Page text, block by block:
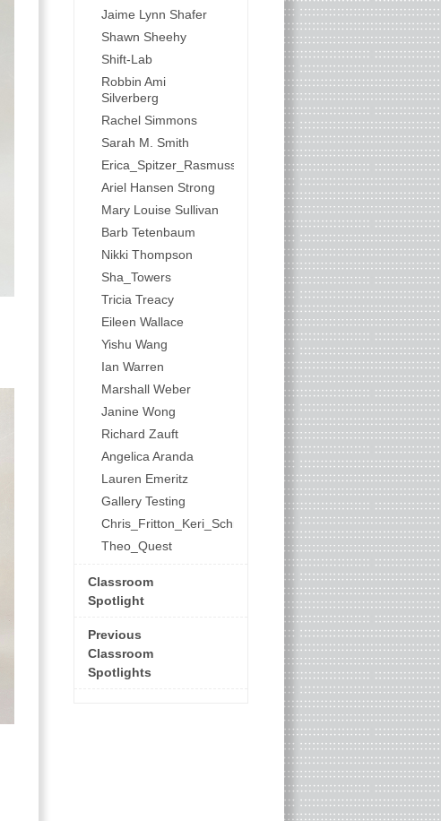
Jaime Lynn Shafer
Shawn Sheehy
Shift-Lab
Robbin Ami
Silverberg
Rachel Simmons
Sarah M. Smith
Erica_Spitzer_Rasmussen
Ariel Hansen Strong
Mary Louise Sullivan
Barb Tetenbaum
Nikki Thompson
Sha_Towers
Tricia Treacy
Eileen Wallace
Yishu Wang
Ian Warren
Marshall Weber
Janine Wong
Richard Zauft
Angelica Aranda
Lauren Emeritz
Gallery Testing
Chris_Fritton_Keri_Schroeder
Theo_Quest
Classroom
Spotlight
Previous
Classroom
Spotlights